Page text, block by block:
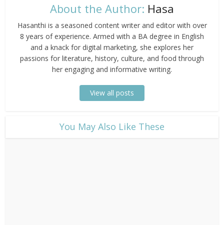
About the Author: Hasa
Hasanthi is a seasoned content writer and editor with over
8 years of experience. Armed with a BA degree in English
and a knack for digital marketing, she explores her
passions for literature, history, culture, and food through
her engaging and informative writing.
View all posts
​You May Also Like These